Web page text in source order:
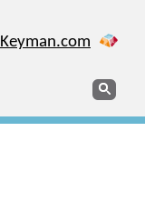
Keyman.com
Search